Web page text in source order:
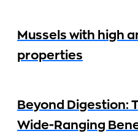
Mussels with high
properties
Beyond Digestion:
Wide-Ranging